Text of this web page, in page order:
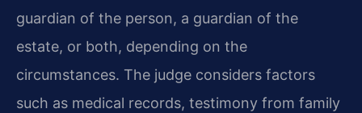
guardian of the person, a guardian of the
estate, or both, depending on the
circumstances. The judge considers factors
such as medical records, testimony from family